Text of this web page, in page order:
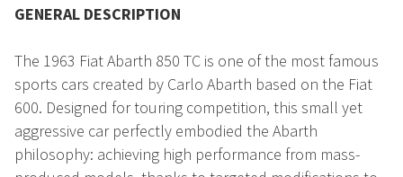
GENERAL DESCRIPTION
The 1963 Fiat Abarth 850 TC is one of the most famous
sports cars created by Carlo Abarth based on the Fiat
600. Designed for touring competition, this small yet
aggressive car perfectly embodied the Abarth
philosophy: achieving high performance from mass-